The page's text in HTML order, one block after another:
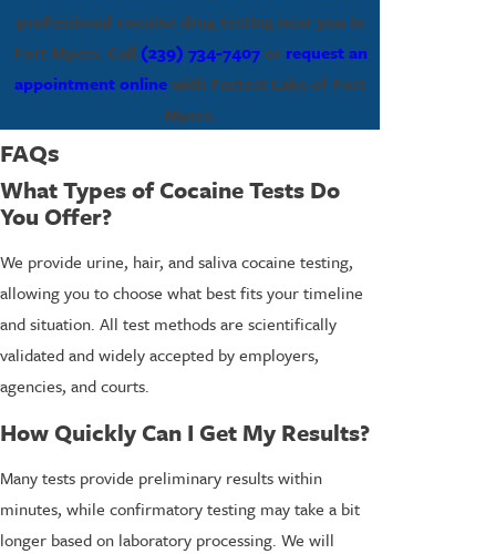
professional cocaine drug testing near you in
Fort Myers. Call (239) 734-7407or request an
appointment onlinewith Fastest Labs of Fort
Myers.
FAQs
What Types of Cocaine Tests Do
You Offer?
We provide urine, hair, and saliva cocaine testing,
allowing you to choose what best fits your timeline
and situation. All test methods are scientifically
validated and widely accepted by employers,
agencies, and courts.
How Quickly Can I Get My Results?
Many tests provide preliminary results within
minutes, while confirmatory testing may take a bit
longer based on laboratory processing. We will